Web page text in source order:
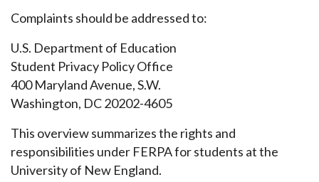
Complaints should be addressed to:
U.S. Department of Education
Student Privacy Policy Office
400 Maryland Avenue, S.W.
Washington, DC 20202-4605
This overview summarizes the rights and
responsibilities under FERPA for students at the
University of New England.